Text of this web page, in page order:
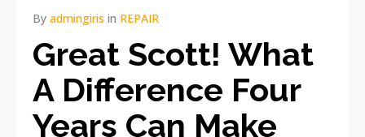
By admingiris in REPAIR
Great Scott! What
A Difference Four
Years Can Make